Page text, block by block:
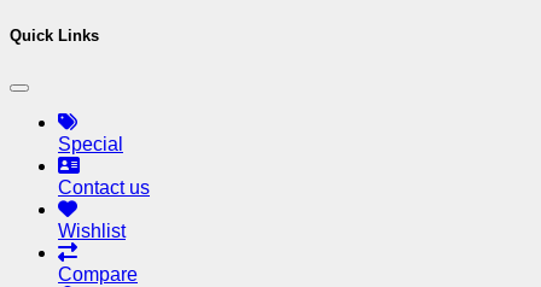
Quick Links
Special
Contact us
Wishlist
Compare